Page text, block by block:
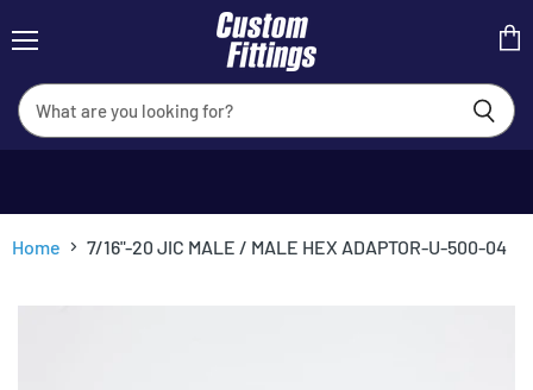
Home 7/16"-20 JIC MALE / MALE HEX ADAPTOR-U-500-04